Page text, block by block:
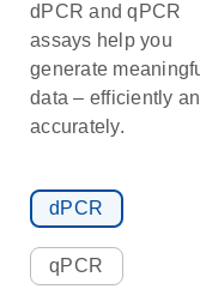
dPCR and qPCR
assays help you
generate
data – efficiently
accurately.
dPCR
qPCR